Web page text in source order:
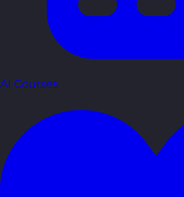
AI Courses